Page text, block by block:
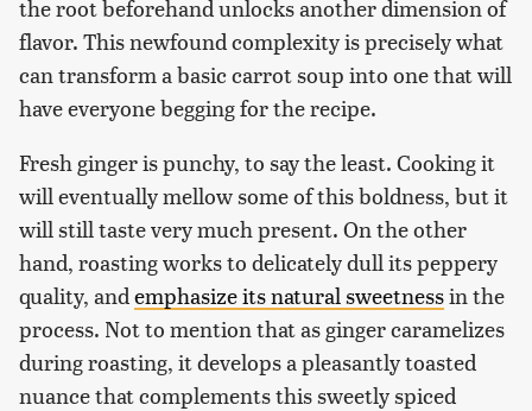
the root beforehand unlocks another dimension of
flavor. This newfound complexity is precisely what
can transform a basic carrot soup into one that will
have everyone begging for the recipe.
Fresh ginger is punchy, to say the least. Cooking it
will eventually mellow some of this boldness, but it
will still taste very much present. On the other
hand, roasting works to delicately dull its peppery
quality, and emphasize its natural sweetnessin the
process. Not to mention that as ginger caramelizes
during roasting, it develops a pleasantly toasted
nuance that complements this sweetly spiced